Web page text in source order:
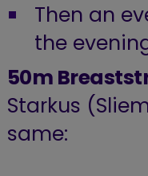
Then an
the
50m
Starkus
same: